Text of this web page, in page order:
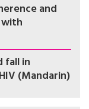
and
fall in
(Mandarin)